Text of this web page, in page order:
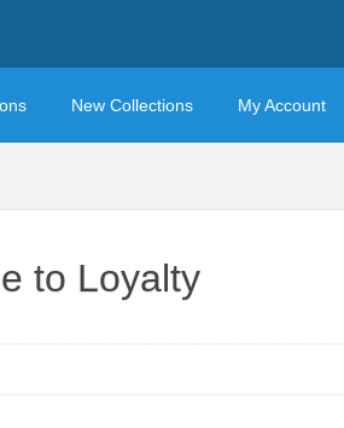
New Collections My Account
to Loyalty